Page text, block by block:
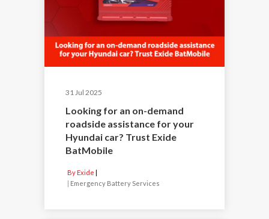
31 Jul 2025
Looking for an on-demand
roadside assistance for your
Hyundai car? Trust Exide
BatMobile
By Exide
Emergency Battery Services